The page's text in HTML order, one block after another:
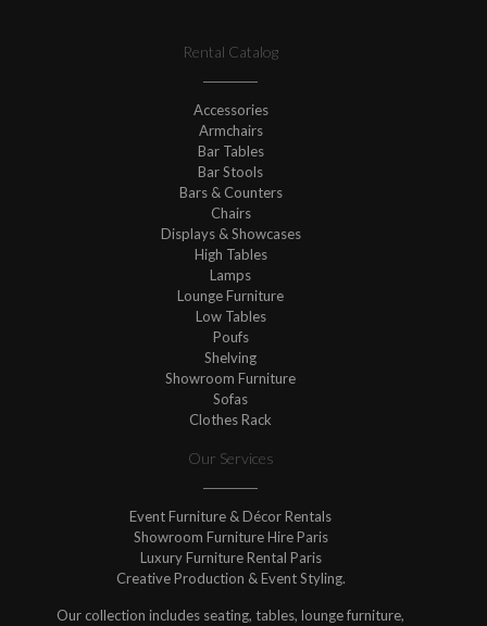
Rental Catalog
Accessories
Armchairs
Bar Tables
Bar Stools
Bars & Counters
Chairs
Displays & Showcases
High Tables
Lamps
Lounge Furniture
Low Tables
Poufs
Shelving
Showroom Furniture
Sofas
Clothes Rack
Our Services
Event Furniture & Décor Rentals
Showroom Furniture Hire Paris
Luxury Furniture Rental Paris
Creative Production & Event Styling.
Our collection includes seating, tables, lounge furniture,